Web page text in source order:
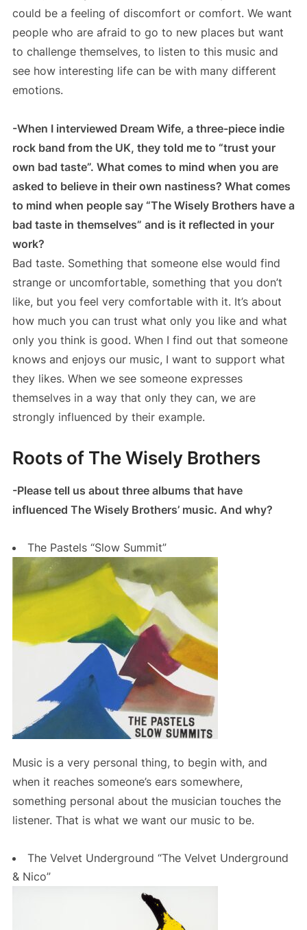
could be a feeling of discomfort or comfort. We want
people who are afraid to go to new places but want
to challenge themselves, to listen to this music and
see how interesting life can be with many different
emotions.
-When I interviewed Dream Wife, a three-piece indie
rock band from the UK, they told me to “trust your
own bad taste”. What comes to mind when you are
asked to believe in their own nastiness? What comes
to mind when people say “The Wisely Brothers have a
bad taste in themselves” and is it reflected in your
work?
Bad taste. Something that someone else would find
strange or uncomfortable, something that you don’t
like, but you feel very comfortable with it. It’s about
how much you can trust what only you like and what
only you think is good. When I find out that someone
knows and enjoys our music, I want to support what
they likes. When we see someone expresses
themselves in a way that only they can, we are
strongly influenced by their example.
Roots of The Wisely Brothers
-Please tell us about three albums that have
influenced The Wisely Brothers’ music. And why?
The Pastels “Slow Summit”
Music is a very personal thing, to begin with, and
when it reaches someone’s ears somewhere,
something personal about the musician touches the
listener. That is what we want our music to be.
The Velvet Underground “The Velvet Underground
& Nico”